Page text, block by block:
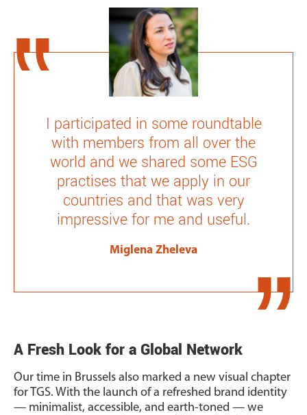
I participated in some roundtable
with members from all over the
world and we shared some ESG
practises that we apply in our
countries and that was very
impressive for me and useful.
Miglena Zheleva
A Fresh Look for a Global Network
Our time in Brussels also marked a new visual chapter
for TGS. With the launch of a refreshed brand identity
— minimalist, accessible, and earth-toned — we